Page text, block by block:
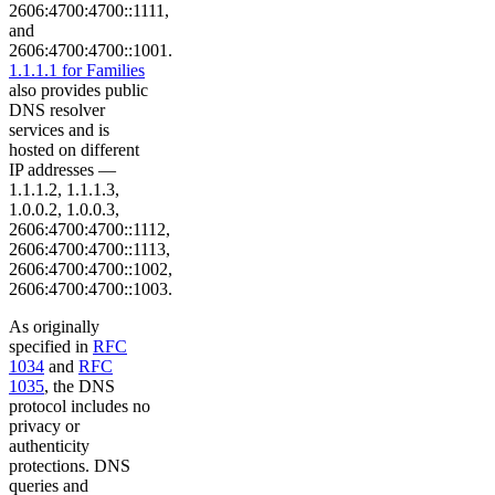
2606:4700:4700::1111,
and
2606:4700:4700::1001.
1.1.1.1 for Families
also provides public
DNS resolver
services and is
hosted on different
IP addresses —
1.1.1.2, 1.1.1.3,
1.0.0.2, 1.0.0.3,
2606:4700:4700::1112,
2606:4700:4700::1113,
2606:4700:4700::1002,
2606:4700:4700::1003.
As originally
specified in RFC
1034 and RFC
1035, the DNS
protocol includes no
privacy or
authenticity
protections. DNS
queries and